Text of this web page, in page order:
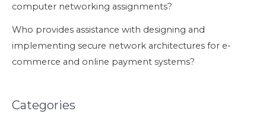
computer networking assignments?
Who provides assistance with designing and
implementing secure network architectures for e-
commerce and online payment systems?
Categories